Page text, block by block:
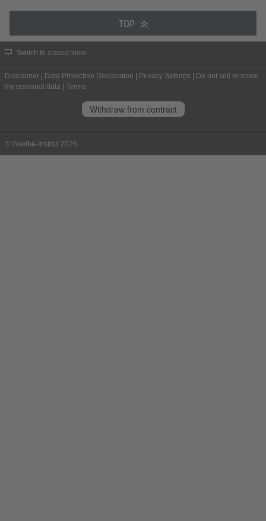
TOP
Switch to classic view
Disclaimer Data Protection Declaration Privacy Settings
Do not sell or share
my personal data
Terms
Withdraw from contract
© Goethe-Institut 2026